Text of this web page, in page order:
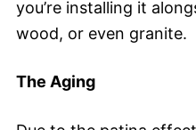
you’re installing it
wood, or even granite.
The Aging